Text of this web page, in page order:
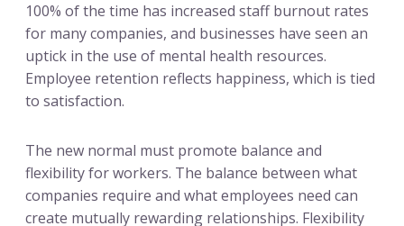
100% of the time has increased staff burnout rates
for many companies, and businesses have seen an
uptick in the use of mental health resources.
Employee retention reflects happiness, which is tied
to satisfaction.
The new normal must promote balance and
flexibility for workers. The balance between what
companies require and what employees need can
create mutually rewarding relationships. Flexibility